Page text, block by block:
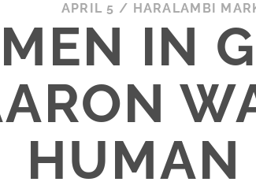
APRIL 5 / HARALAMBI
IN
HUMAN